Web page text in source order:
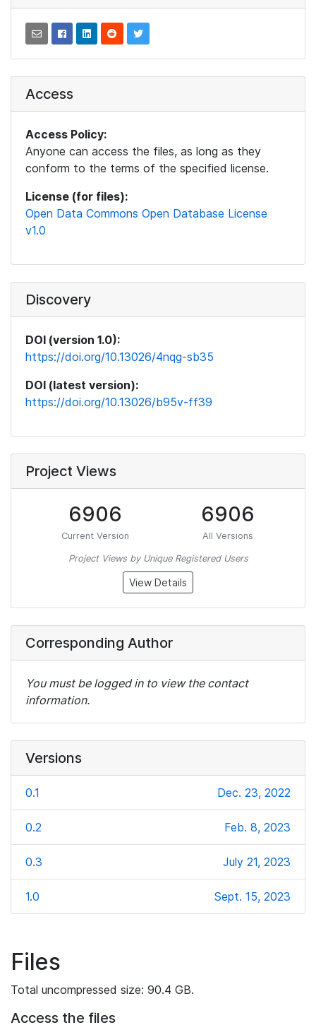
Access
Access Policy:
Anyone can access the files, as long as they
conform to the terms of the specified license.
License (for files):
Open Data Commons Open Database License
v1.0
Discovery
DOI (version 1.0):
https://doi.org/10.13026/4nqg-sb35
DOI (latest version):
https://doi.org/10.13026/b95v-ff39
Project Views
6906
Current Version
6906
All Versions
Project Views by Unique Registered Users
View Details
Corresponding Author
You must be logged in to view the contact
information.
Versions
0.1 Dec. 23, 2022
0.2 Feb. 8, 2023
0.3 July 21, 2023
1.0 Sept. 15, 2023
Files
Total uncompressed size: 90.4 GB.
Access the files